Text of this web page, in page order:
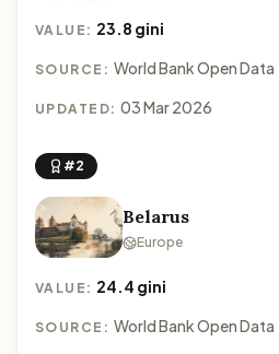
VALUE: 23.8 gini
SOURCE: World Bank Open Data
UPDATED: 03 Mar 2026
#2
Belarus
Europe
VALUE: 24.4 gini
SOURCE: World Bank Open Data